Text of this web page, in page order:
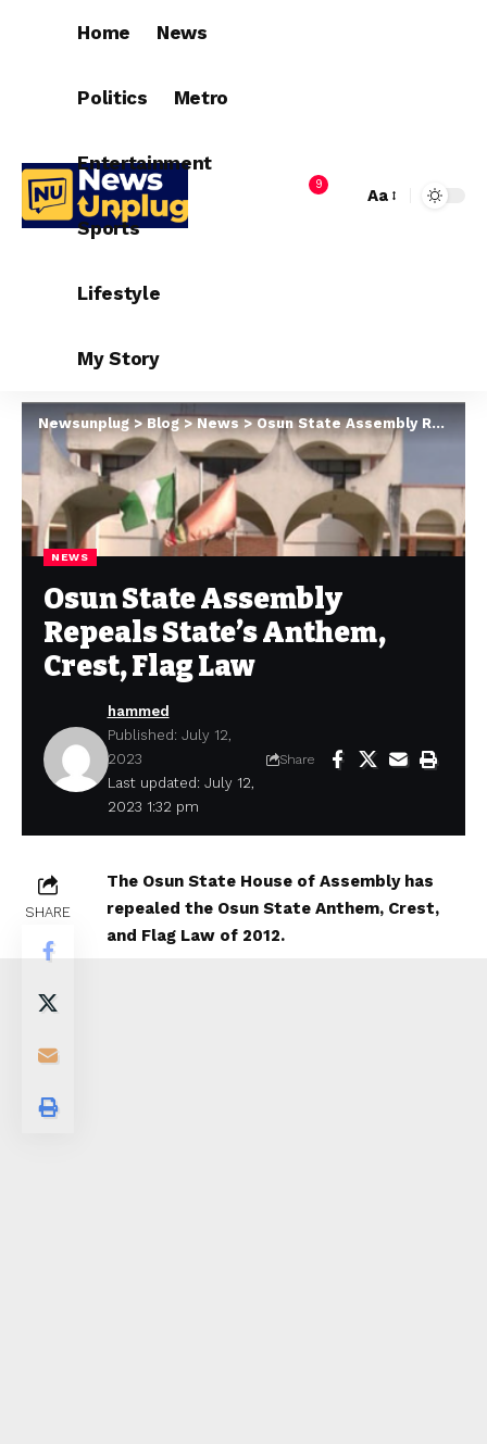
Home News
Politics Metro
Entertainment
Sports
Lifestyle
My Story
9
Aa
Newsunplug>Blog>News>Osun State Assembly Repeals State’s Anthem, Crest, Flag Law
NEWS
Osun State Assembly
Repeals State’s Anthem,
Crest, Flag Law
Last updated: July 12,
2023 1:32 pm
hammed
Published: July 12,
2023
Share
SHARE
The Osun State House of Assembly has
repealed the Osun State Anthem, Crest,
and Flag Law of 2012.